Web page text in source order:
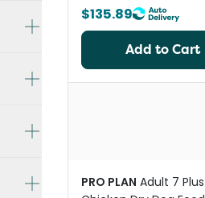
$135.89
Add to Cart
PRO PLAN Adult 7 Plus